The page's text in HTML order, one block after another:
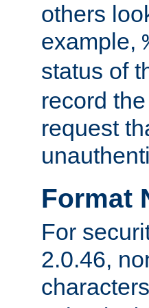
others
example,
status of
record
request
Format
For
2.0.46,